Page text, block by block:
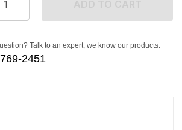
Talk to an expert, we know our products.
2451